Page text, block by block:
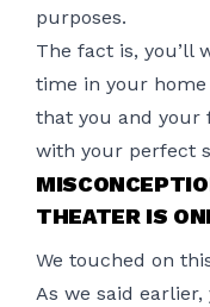
purposes.
The fact is, you’ll
time in your
that you and your
with your perfect
THEATER IS
We touched on
As we said